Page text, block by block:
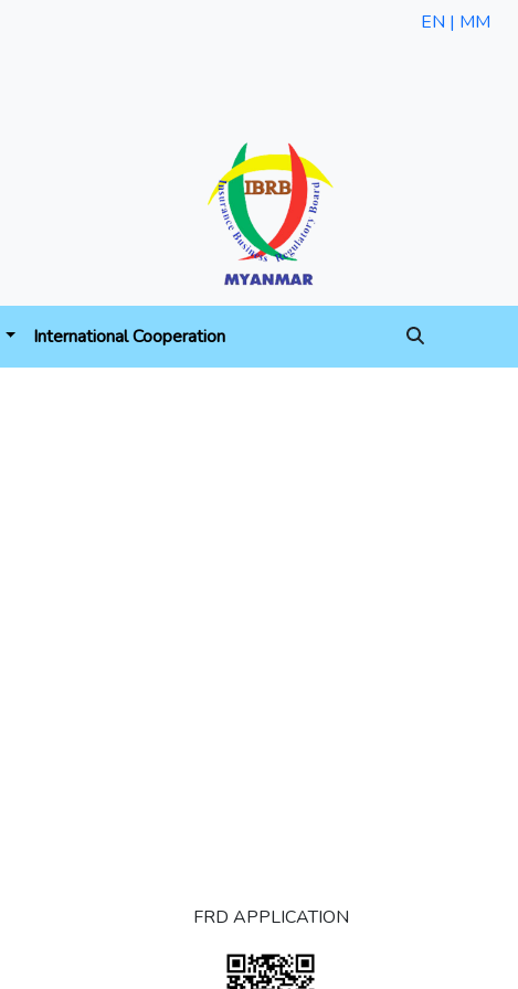
EN | MM
International Cooperation
FRD APPLICATION